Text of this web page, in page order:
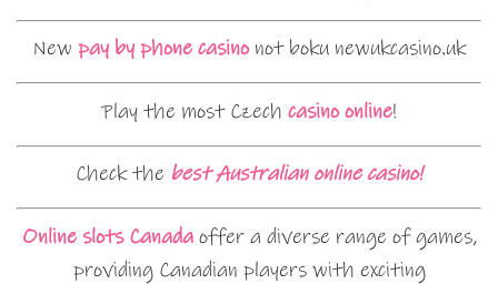
New pay by phone casinonot boku newukcasino.uk
Play the most Czech casino online!
Check the best Australian online casino!
Online slots Canadaoffer a diverse range of games,
providing Canadian players with exciting